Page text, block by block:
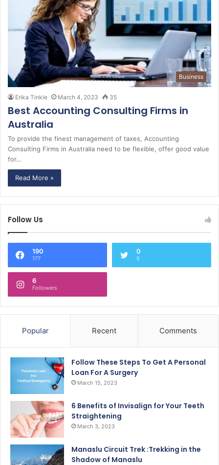
Business
Erika Tinkle March 4, 2023 35
Best Accounting Consulting Firms in
Australia
To provide the finest management of taxes, Accounting
Consulting Firms in Australia need to be flexible, offer good value
for…
Read More »
Follow Us
190
177
0
5
6
Followers
Popular Recent Comments
Follow These Steps To Get A Personal
Loan For A Surgery
March 15, 2023
6 Benefits of Invisalign for Your Teeth
Straightening
March 3, 2023
Manaslu Circuit Trek :Trekking in the
Shadow of Manaslu